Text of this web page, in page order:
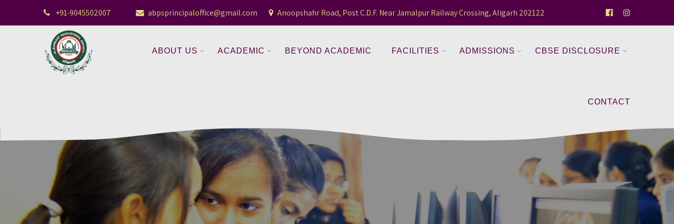
+91-9045502007 abpsprincipaloffice@gmail.com Anoopshahr Road, Post C.D.F. Near Jamalpur Railway Crossing, Aligarh 202122
ABOUT US ACADEMIC BEYOND ACADEMIC FACILITIES ADMISSIONS CBSE DISCLOSURE
CONTACT